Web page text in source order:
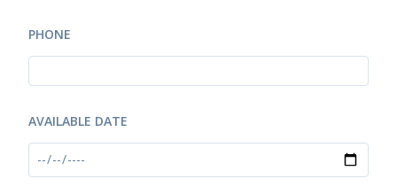
PHONE
AVAILABLE DATE